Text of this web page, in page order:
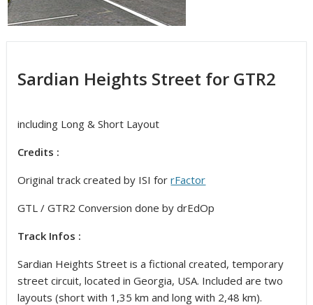
Sardian Heights Street for GTR2
including Long & Short Layout
Credits :
Original track created by ISI forrFactor
GTL / GTR2 Conversion done by drEdOp
Track Infos :
Sardian Heights Street is a fictional created, temporary
street circuit, located in Georgia, USA. Included are two
layouts (short with 1,35 km and long with 2,48 km).